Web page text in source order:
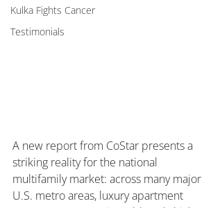
Kulka Fights Cancer
Testimonials
A new report from CoStar presents a
striking reality for the national
multifamily market: across many major
U.S. metro areas, luxury apartment